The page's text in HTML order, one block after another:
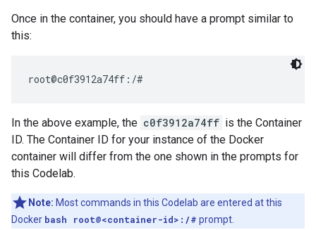
Once in the container, you should have a prompt similar to
this:
In the above example, the c0f3912a74ff is the Container
ID. The Container ID for your instance of the Docker
container will differ from the one shown in the prompts for
this Codelab.
Note: Most commands in this Codelab are entered at this
Docker bash root@<container-id>:/# prompt.